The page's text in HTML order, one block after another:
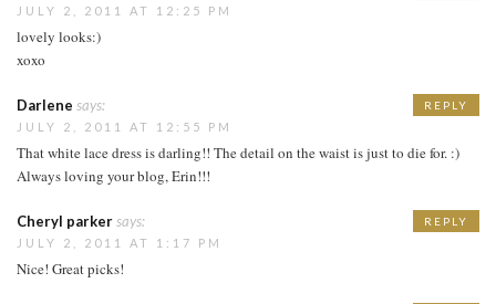
JULY 2, 2011 AT 12:25 PM
lovely looks:)
xoxo
Darlene says:
JULY 2, 2011 AT 12:55 PM
That white lace dress is darling!! The detail on the waist is just to die for. :)
Always loving your blog, Erin!!!
REPLY
Cheryl parkersays:
JULY 2, 2011 AT 1:17 PM
Nice! Great picks!
REPLY